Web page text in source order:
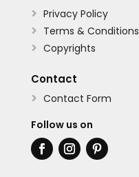
 Copyrights
 Terms & Conditions
 Privacy Policy
Contact

Contact Form
Follow us on